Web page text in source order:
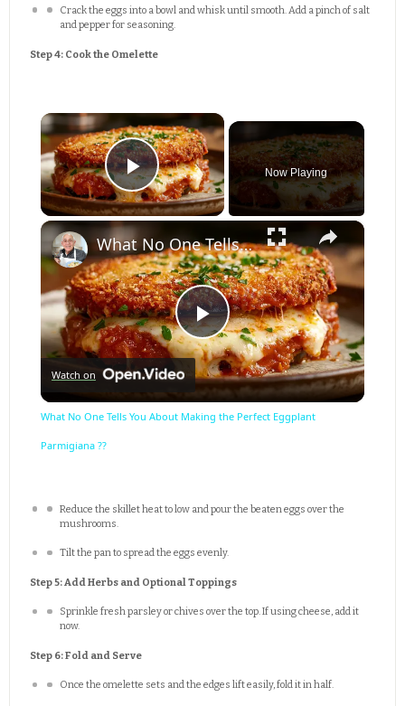
Crack the eggs into a bowl and whisk until smooth. Add a pinch of salt
and pepper for seasoning.
Step 4: Cook the Omelette
×
Play Video
Now Playing
×
Play
Video
What No One Tells You About Making the Perfect Eggplant Parmigiana ??
Watch on
What No One Tells You About Making the Perfect Eggplant
Parmigiana ??
Reduce the skillet heat to low and pour the beaten eggs over the
mushrooms.
Tilt the pan to spread the eggs evenly.
Step 5: Add Herbs and Optional Toppings
Sprinkle fresh parsley or chives over the top. If using cheese, add it
now.
Step 6: Fold and Serve
Once the omelette sets and the edges lift easily, fold it in half.